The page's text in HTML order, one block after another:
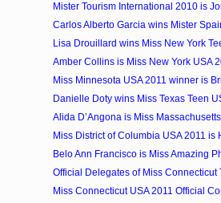
Mister Tourism International 2010 is
Carlos Alberto Garcia wins Mister
Lisa Drouillard wins Miss New York
Amber Collins is Miss New York USA
Miss Minnesota USA 2011 winner is
Danielle Doty wins Miss Texas Teen
Alida D’Angona is Miss
Miss District of Columbia USA 2011 is
Belo Ann Francisco is Miss Amazing
Official Delegates of Miss Connecticut
Miss Connecticut USA 2011 Official